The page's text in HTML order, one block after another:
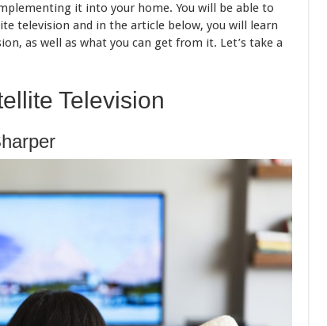
it into your home. You will be able to
television and in the article below, you will learn
as well as what you can get from it. Let’s take a
Television